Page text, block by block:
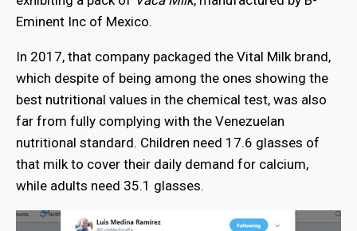
Eminent Inc of Mexico.
In 2017, that company packaged the Vital Milk brand,
which despite of being among the ones showing the
best nutritional values in the chemical test, was also
far from fully complying with the Venezuelan
nutritional standard. Children need 17.6 glasses of
that milk to cover their daily demand for calcium,
while adults need 35.1 glasses.